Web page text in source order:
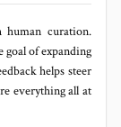
human curation.
goal of expanding
helps steer
everything all at